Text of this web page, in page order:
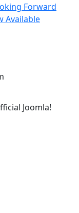
Forward
Available
Joomla!